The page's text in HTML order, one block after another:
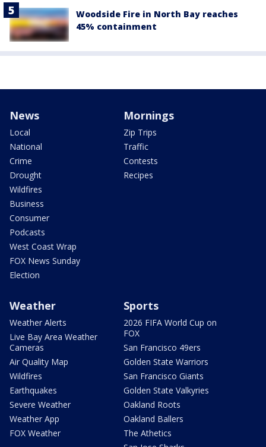
Woodside Fire in North Bay reaches
45% containment
News
Local
National
Crime
Drought
Wildfires
Business
Consumer
Podcasts
West Coast Wrap
FOX News Sunday
Election
Mornings
Zip Trips
Traffic
Contests
Recipes
Weather
Weather Alerts
Live Bay Area Weather
Cameras
Air Quality Map
Wildfires
Earthquakes
Severe Weather
Weather App
FOX Weather
Sports
2026 FIFA World Cup on
FOX
San Francisco 49ers
Golden State Warriors
San Francisco Giants
Golden State Valkyries
Oakland Roots
Oakland Ballers
The Athetics